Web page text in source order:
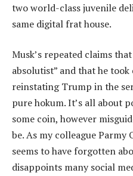
two world-class juvenile
same digital frat house.
Musk’s repeated claims
absolutist” and that he
reinstating Trump in the
pure hokum. It’s all about
some coin, however
be. As my colleague Parmy
seems to have forgotten
disappoints many social